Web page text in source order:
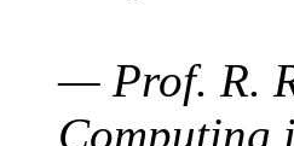
— Prof. R.
Computing